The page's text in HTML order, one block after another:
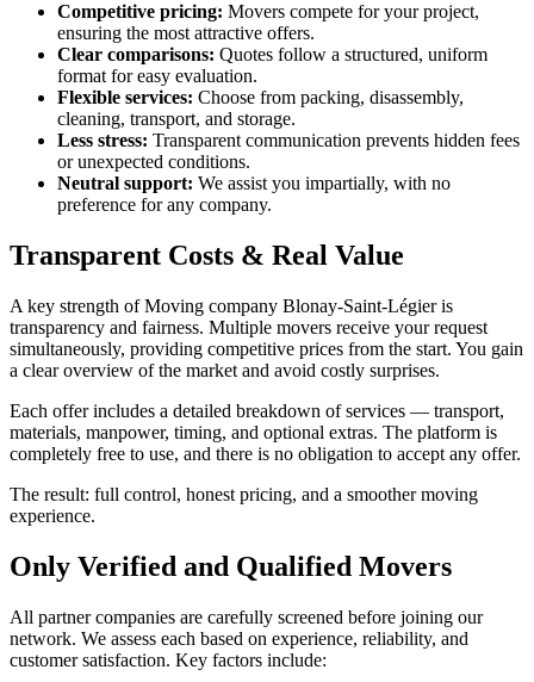
Competitive pricing: Movers compete for your project,
ensuring the most attractive offers.
Clear comparisons: Quotes follow a structured, uniform
format for easy evaluation.
Flexible services: Choose from packing, disassembly,
cleaning, transport, and storage.
Less stress: Transparent communication prevents hidden fees
or unexpected conditions.
Neutral support: We assist you impartially, with no
preference for any company.
Transparent Costs & Real Value
A key strength of Moving company Blonay-Saint-Légier is
transparency and fairness. Multiple movers receive your request
simultaneously, providing competitive prices from the start. You gain
a clear overview of the market and avoid costly surprises.
Each offer includes a detailed breakdown of services — transport,
materials, manpower, timing, and optional extras. The platform is
completely free to use, and there is no obligation to accept any offer.
The result: full control, honest pricing, and a smoother moving
experience.
Only Verified and Qualified Movers
All partner companies are carefully screened before joining our
network. We assess each based on experience, reliability, and
customer satisfaction. Key factors include: